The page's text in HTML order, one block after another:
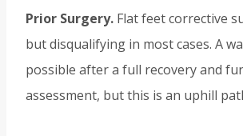
Prior Surgery. Flat feet corrective
but disqualifying in most cases. A
possible after a full recovery and
assessment, but this is an uphill